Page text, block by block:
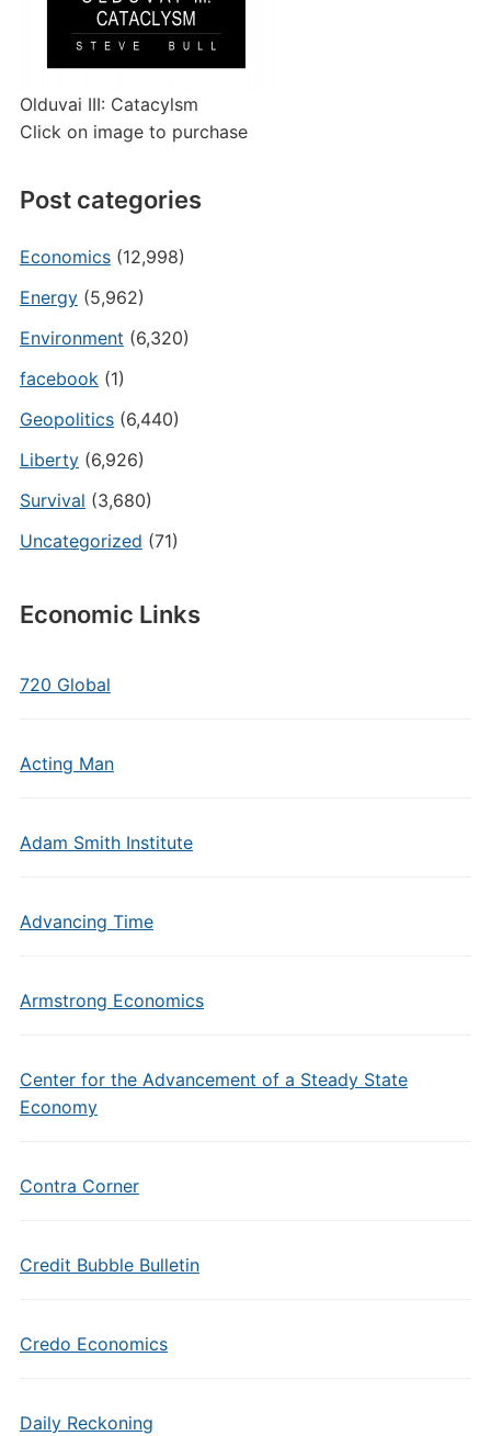
Olduvai III: Catacylsm
Click on image to purchase
Post categories
Economics(12,998)
Energy(5,962)
Environment (6,320)
facebook(1)
Geopolitics(6,440)
Liberty(6,926)
Survival (3,680)
Uncategorized (71)
Economic Links
720 Global
Acting Man
Adam Smith Institute
Advancing Time
Armstrong Economics
Center for the Advancement of a Steady State
Economy
Contra Corner
Credit Bubble Bulletin
Credo Economics
Daily Reckoning